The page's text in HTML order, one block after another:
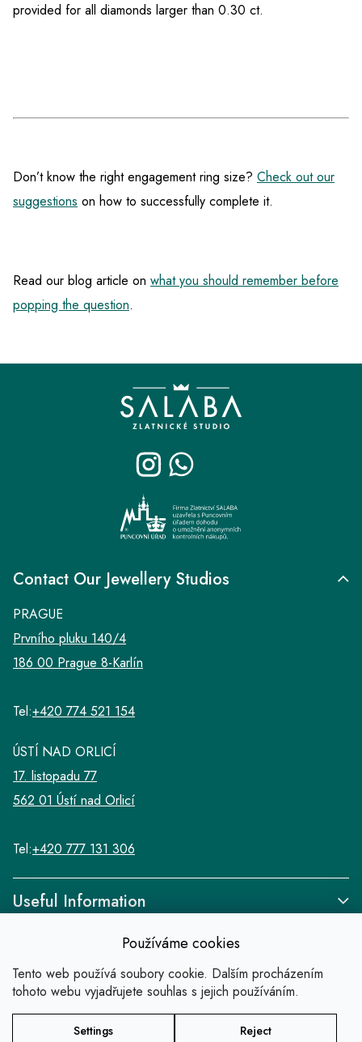
Používáme cookies
Tento web používá soubory cookie. Dalším procházením
tohoto webu vyjadřujete souhlas s jejich používáním.
Reject
Settings
provided for all diamonds larger than 0.30 ct.
Don’t know the right engagement ring size? Check out our
suggestions on how to successfully complete it.
Read our blog article on what you should remember before
popping the question.
Useful Information
Contact Our Jewellery Studios
PRAGUE
Prvního pluku 140/4
186 00 Prague 8-Karlín
Tel:+420 774 521 154
ÚSTÍ NAD ORLICÍ
17. listopadu 77
562 01 Ústí nad Orlicí
Tel:+420 777 131 306